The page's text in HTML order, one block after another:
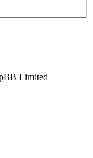
Limited